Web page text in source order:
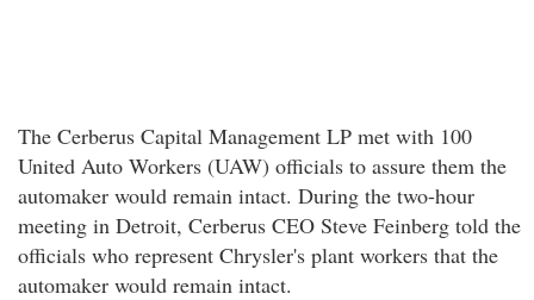
The Cerberus Capital Management LP met with 100
United Auto Workers (UAW) officials to assure them the
automaker would remain intact. During the two-hour
meeting in Detroit, Cerberus CEO Steve Feinberg told the
officials who represent Chrysler's plant workers that the
automaker would remain intact.